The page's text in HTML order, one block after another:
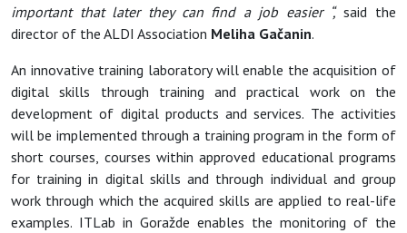
important that later they can find a job easier “,said the
director of the ALDI Association Meliha Gačanin.
An innovative training laboratory will enable the acquisition of
digital skills through training and practical work on the
development of digital products and services. The activities
will be implemented through a training program in the form of
short courses, courses within approved educational programs
for training in digital skills and through individual and group
work through which the acquired skills are applied to real-life
examples. ITLab in Goražde enables the monitoring of the